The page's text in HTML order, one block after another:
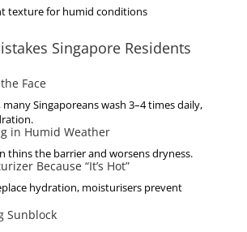
texture for humid conditions
Singapore Residents
Face
Singaporeans wash 3–4 times daily,
in Humid Weather
thins the barrier and worsens dryness.
Because “It’s Hot”
hydration, moisturisers prevent
Sunblock